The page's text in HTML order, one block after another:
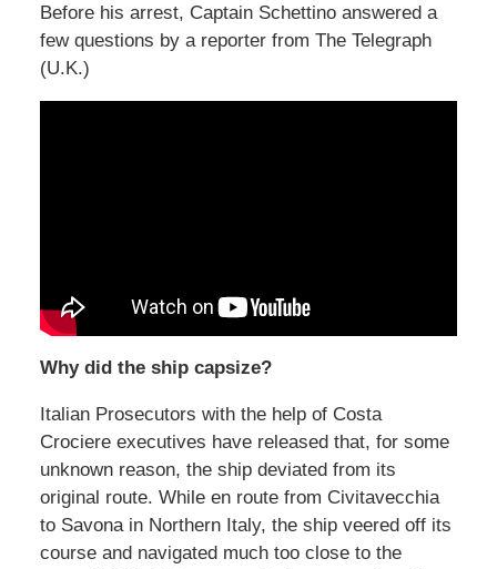
Before his arrest, Captain Schettino answered a
few questions by a reporter from The Telegraph
(U.K.)
Why did the ship capsize?
Italian Prosecutors with the help of Costa
Crociere executives have released that, for some
unknown reason, the ship deviated from its
original route. While en route from Civitavecchia
to Savona in Northern Italy, the ship veered off its
course and navigated much too close to the